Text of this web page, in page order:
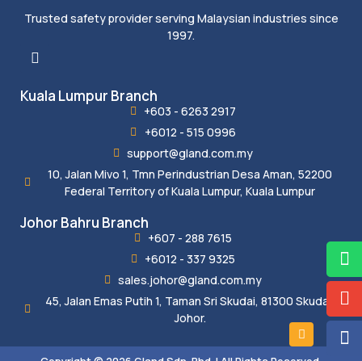
Trusted safety provider serving Malaysian industries since
1997.
Kuala Lumpur Branch
+603 - 6263 2917
+6012 - 515 0996
support@gland.com.my
10, Jalan Mivo 1, Tmn Perindustrian Desa Aman, 52200
Federal Territory of Kuala Lumpur, Kuala Lumpur
Johor Bahru Branch
+607 - 288 7615
+6012 - 337 9325
sales.johor@gland.com.my
45, Jalan Emas Putih 1, Taman Sri Skudai, 81300 Skudai,
Johor.